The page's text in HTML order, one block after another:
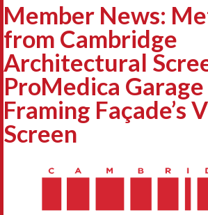
Member News:
from Cambridge
Architectural
ProMedica
Framing Façade’s
Screen